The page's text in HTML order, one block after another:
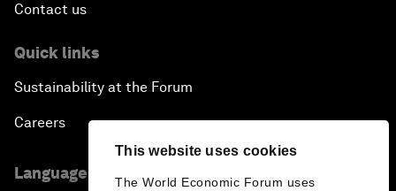
This website uses cookies
The World Economic Forum uses
Contact us
Quick links
Sustainability at the Forum
Careers
Language editions